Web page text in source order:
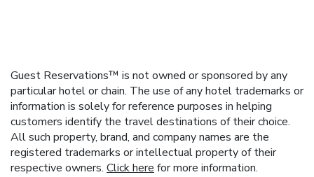
Guest Reservations™ is not owned or sponsored by any
particular hotel or chain. The use of any hotel trademarks or
information is solely for reference purposes in helping
customers identify the travel destinations of their choice.
All such property, brand, and company names are the
registered trademarks or intellectual property of their
respective owners. Click here for more information.